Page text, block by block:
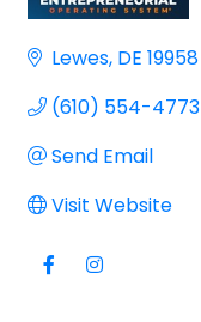
Lewes DE 19958
(610) 554-4773
Send Email
Visit Website